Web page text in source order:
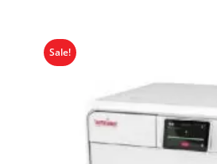
Sale!